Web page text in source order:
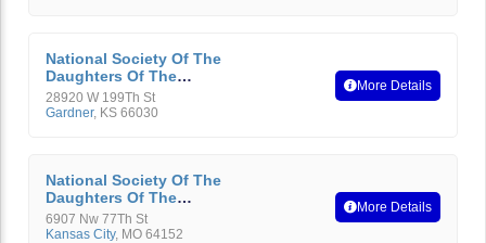
National Society Of The
Daughters Of The
American Revolution
28920 W 199Th St
Gardner, KS 66030
More Details
National Society Of The
Daughters Of The
American Revolution
6907 Nw 77Th St
Kansas City, MO 64152
More Details